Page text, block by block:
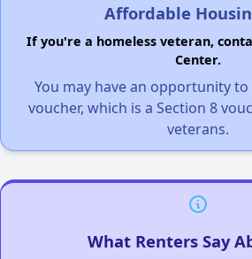
Affordable
If you're a homeless veteran,
Center.
You may have an opportunity to
voucher, which is a Section 8
veterans.
What Renters Say